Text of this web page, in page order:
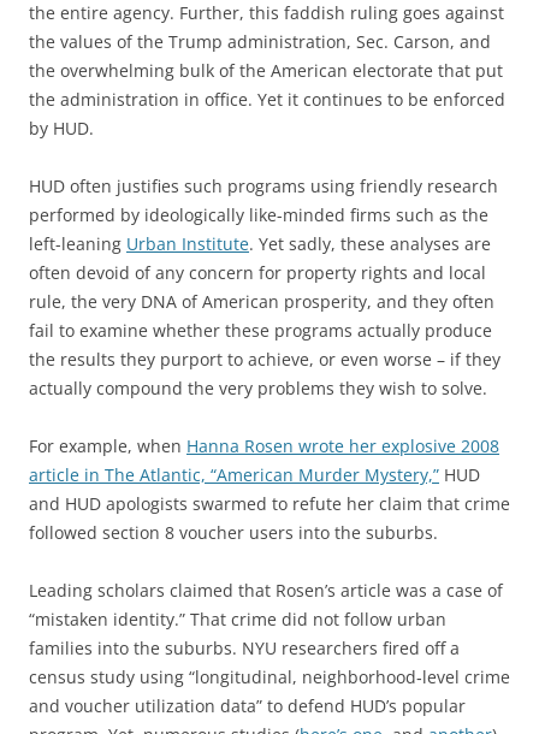
the entire agency. Further, this faddish ruling goes against
the values of the Trump administration, Sec. Carson, and
the overwhelming bulk of the American electorate that put
the administration in office. Yet it continues to be enforced
by HUD.
HUD often justifies such programs using friendly research
performed by ideologically like-minded firms such as the
left-leaning Urban Institute. Yet sadly, these analyses are
often devoid of any concern for property rights and local
rule, the very DNA of American prosperity, and they often
fail to examine whether these programs actually produce
the results they purport to achieve, or even worse – if they
actually compound the very problems they wish to solve.
For example, when Hanna Rosen wrote her explosive 2008
article in The Atlantic, “American Murder Mystery,” HUD
and HUD apologists swarmed to refute her claim that crime
followed section 8 voucher users into the suburbs.
Leading scholars claimed that Rosen’s article was a case of
“mistaken identity.” That crime did not follow urban
families into the suburbs. NYU researchers fired off a
census study using “longitudinal, neighborhood‐level crime
and voucher utilization data” to defend HUD’s popular